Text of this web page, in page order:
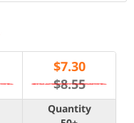
$7.30
$8.55
Quantity